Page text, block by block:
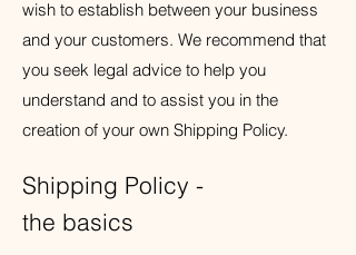
wish to establish between your business
and your customers. We recommend that
you seek legal advice to help you
understand and to assist you in the
creation of your own Shipping Policy.
Shipping Policy -
the basics